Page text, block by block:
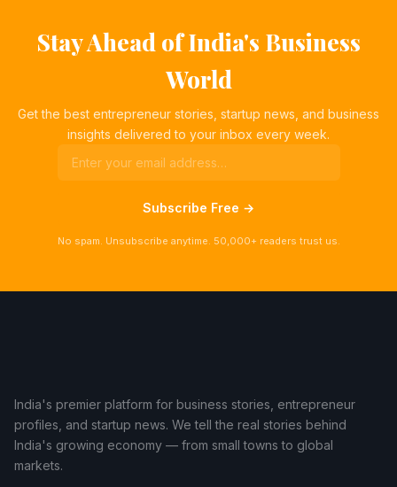
Stay Ahead of India's Business
World
Get the best entrepreneur stories, startup news, and business
insights delivered to your inbox every week.
Subscribe Free →
No spam. Unsubscribe anytime. 50,000+ readers trust us.
India's premier platform for business stories, entrepreneur
profiles, and startup news. We tell the real stories behind
India's growing economy — from small towns to global
markets.